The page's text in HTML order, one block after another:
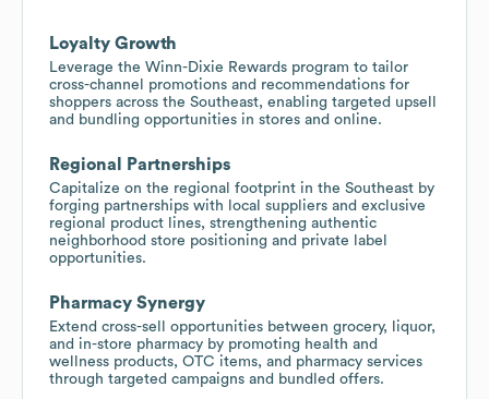
Loyalty Growth
Leverage the Winn-Dixie Rewards program to tailor
cross-channel promotions and recommendations for
shoppers across the Southeast, enabling targeted upsell
and bundling opportunities in stores and online.
Regional Partnerships
Capitalize on the regional footprint in the Southeast by
forging partnerships with local suppliers and exclusive
regional product lines, strengthening authentic
neighborhood store positioning and private label
opportunities.
Pharmacy Synergy
Extend cross-sell opportunities between grocery, liquor,
and in-store pharmacy by promoting health and
wellness products, OTC items, and pharmacy services
through targeted campaigns and bundled offers.